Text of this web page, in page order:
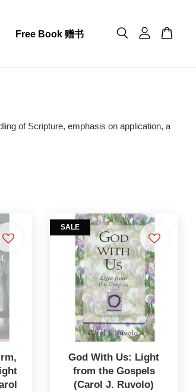
Free Book 赠书
of Scripture, emphasis on application, a
SALE
God With Us: Light
from the Gospels
(Carol J. Ruvolo)